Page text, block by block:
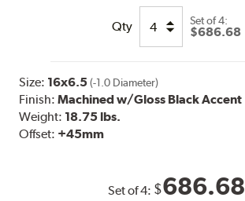
Qty Set of4:
$686.68
Size: 16x6.5 (-1.0 Diameter)
Finish:Machined w/Gloss Black Accent
Weight: 18.75 lbs.
Offset: +45mm
Set of4: $686.68